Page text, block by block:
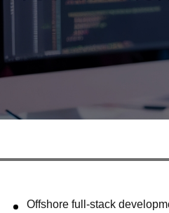
Offshore full-stack